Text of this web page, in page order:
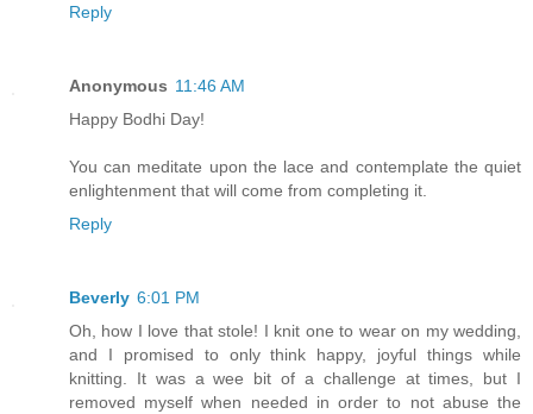
Reply
Anonymous 11:46 AM
Happy Bodhi Day!
You can meditate upon the lace and contemplate the quiet
enlightenment that will come from completing it.
Reply
Beverly 6:01 PM
Oh, how I love that stole! I knit one to wear on my wedding,
and I promised to only think happy, joyful things while
knitting. It was a wee bit of a challenge at times, but I
removed myself when needed in order to not abuse the